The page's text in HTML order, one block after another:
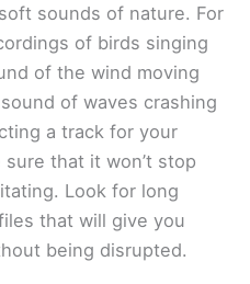
sounds of nature. For
of birds singing
of the wind moving
of waves crashing
a track for your
that it won’t stop
Look for long
that will give you
being disrupted.